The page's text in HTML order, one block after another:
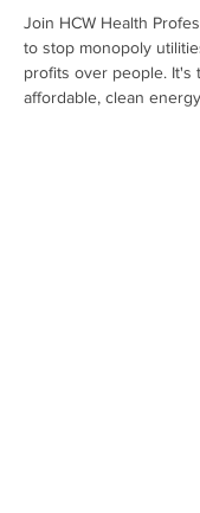
Join HCW Health
to stop monopoly
profits over people. It's
affordable, clean